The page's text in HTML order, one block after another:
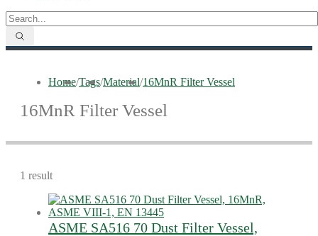
Home/Tags/Material/16MnR Filter Vessel
16MnR Filter Vessel
1 result
ASME SA516 70 Dust Filter Vessel,